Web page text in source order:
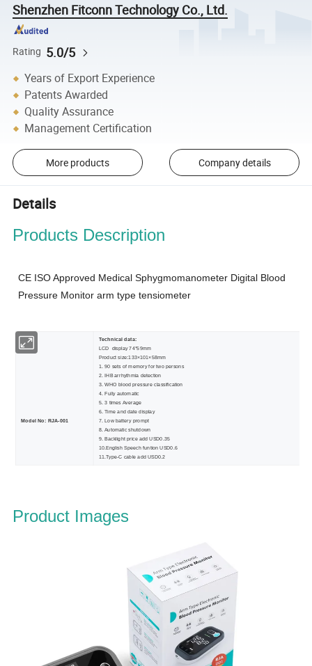
Shenzhen Fitconn Technology Co., Ltd.
Rating 5.0/5
Years of Export Experience
Patents Awarded
Quality Assurance
Management Certification
More products Company details
Details
Products Description
CE ISO Approved Medical Sphygmomanometer Digital Blood
Pressure Monitor arm type tensiometer
Model No: RJA-001
Technical data:
LCD display 74*59mm
Product size:133×101×58mm
1. 90 sets of memory for two persons
2. IHB arrhythmia detection
3. WHO blood pressure classification
4. Fully automatic
5. 3 times Average
6. Time and date display
7. Low battery prompt
8. Automatic shutdown
9. Backlight price add USD0.35
10.English Speech funtion USD0.6
11.Type-C cable add USD0.2
Product Images